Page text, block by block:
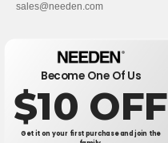
sales@needen.com
Become One Of Us
$10 OFF
Get it on your first purchase and join the